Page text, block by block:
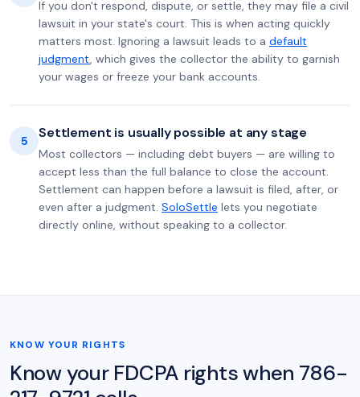
If you don't respond, dispute, or settle, they may file a civil
lawsuit in your state's court. This is when acting quickly
matters most. Ignoring a lawsuit leads to a default
judgment, which gives the collector the ability to garnish
your wages or freeze your bank accounts.
5 Settlement is usually possible at any stage
Most collectors — including debt buyers — are willing to
accept less than the full balance to close the account.
Settlement can happen before a lawsuit is filed, after, or
even after a judgment. SoloSettle lets you negotiate
directly online, without speaking to a collector.
KNOW YOUR RIGHTS
Know your FDCPA rights when 786-